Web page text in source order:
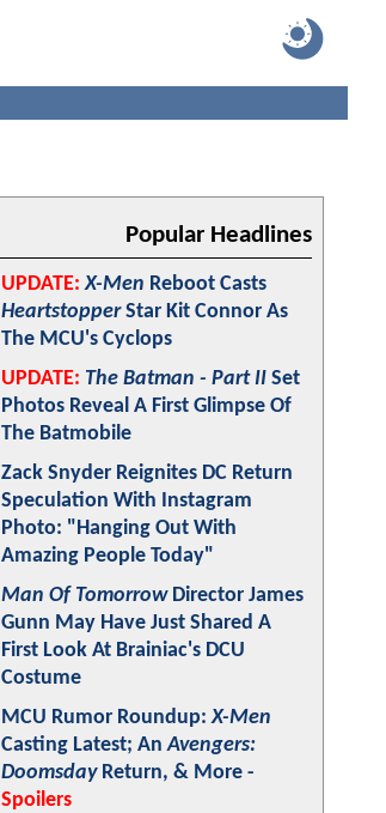
Popular Headlines
UPDATE: X-Men Reboot Casts
HeartstopperStar Kit Connor As
The MCU's Cyclops
UPDATE: The Batman - Part II Set
Photos Reveal A First Glimpse Of
The Batmobile
Zack Snyder Reignites DC Return
Speculation With Instagram
Photo: "Hanging Out With
Amazing People Today"
Man Of TomorrowDirector James
Gunn May Have Just Shared A
First Look At Brainiac's DCU
Costume
MCU Rumor Roundup:X-Men
Casting Latest; AnAvengers:
DoomsdayReturn, & More -
Spoilers